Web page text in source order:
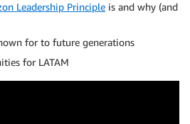
Leadership Principle is and why (and
for to future generations
for LATAM